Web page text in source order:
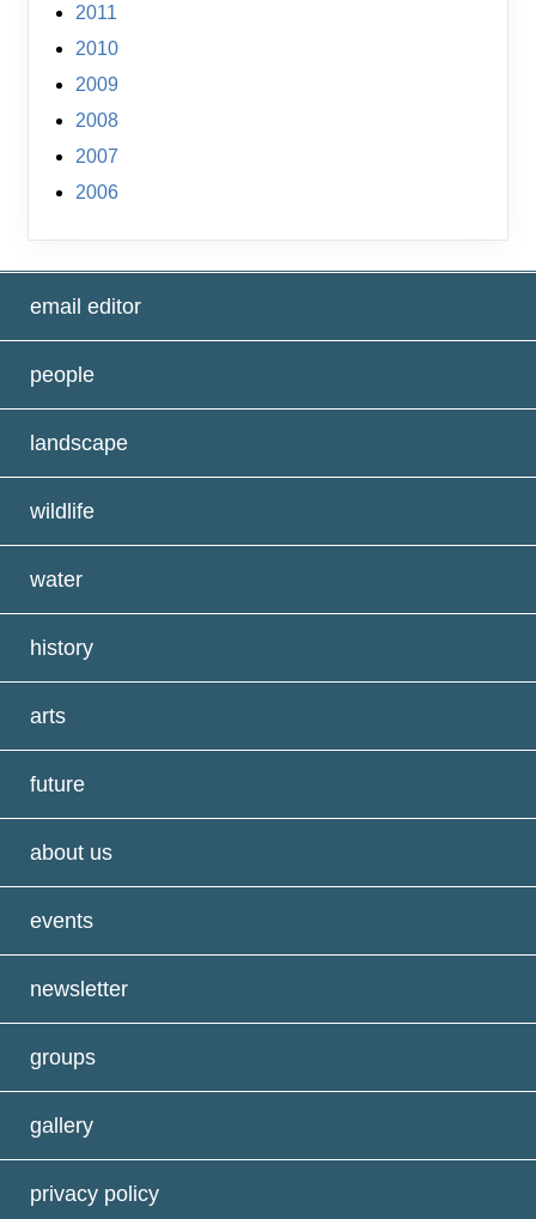
2011
2010
2009
2008
2007
2006
email editor
people
landscape
wildlife
water
history
arts
future
about us
events
newsletter
groups
gallery
privacy policy